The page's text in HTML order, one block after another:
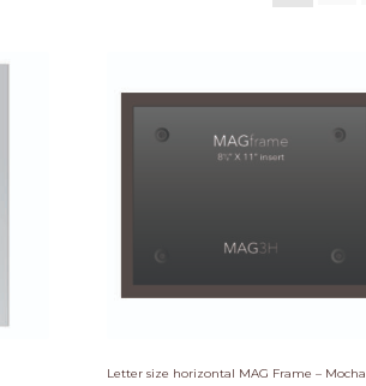
Letter size horizontal MAG Frame – Mocha